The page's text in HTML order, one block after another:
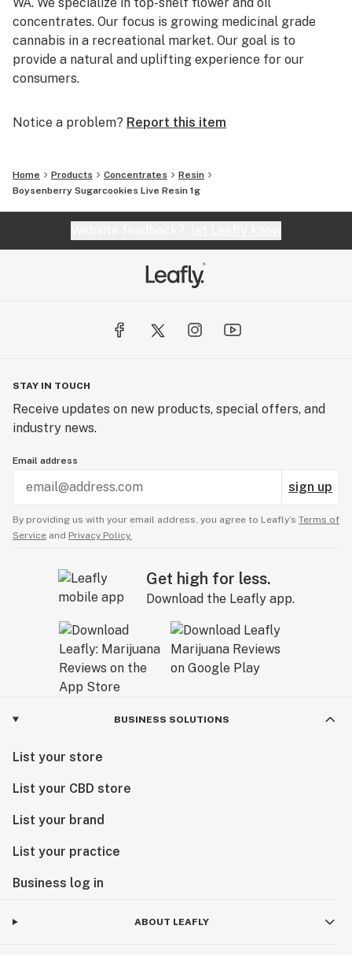
concentrates. Our focus is growing medicinal grade
cannabis in a recreational market. Our goal is to
provide a natural and uplifting experience for our
consumers.
Stay Lifted.
Notice a problem? Report this item
Home Products Concentrates
Resin
Boysenberry Sugarcookies Live Resin 1g
STAY IN TOUCH
Receive updates on new products, special offers, and
industry news.
Email address
sign up
By providing us with your email address, you agree to Leafly’s Terms of
Service and Privacy Policy.
Get high for less.
Download the Leafly app.
BUSINESS SOLUTIONS
List your store
List your CBD store
List your brand
List your practice
Business log in
ABOUT LEAFLY